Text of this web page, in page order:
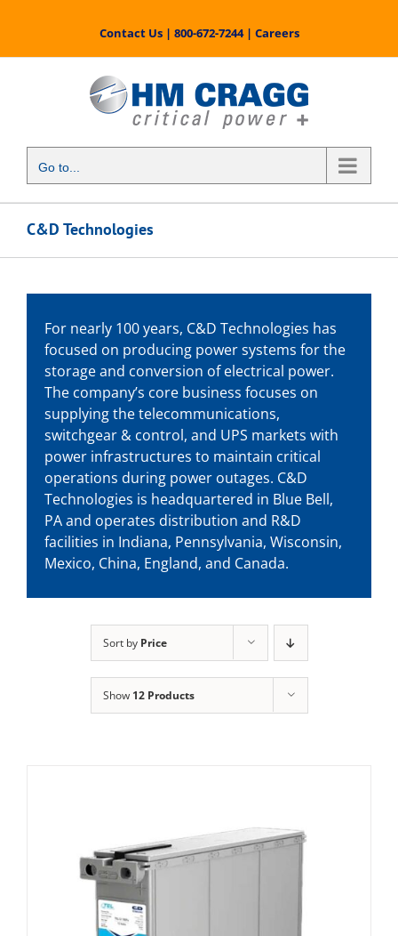
content
Contact Us| 800-672-7244| Careers
Go to...
C&D Technologies
For nearly 100 years, C&D Technologies has
focused on producing power systems for the
storage and conversion of electrical power.
The company’s core business focuses on
supplying the telecommunications,
switchgear & control, and UPS markets with
power infrastructures to maintain critical
operations during power outages. C&D
Technologies is headquartered in Blue Bell,
PA and operates distribution and R&D
facilities in Indiana, Pennsylvania, Wisconsin,
Mexico, China, England, and Canada.
Sort by Price
Show 12 Products